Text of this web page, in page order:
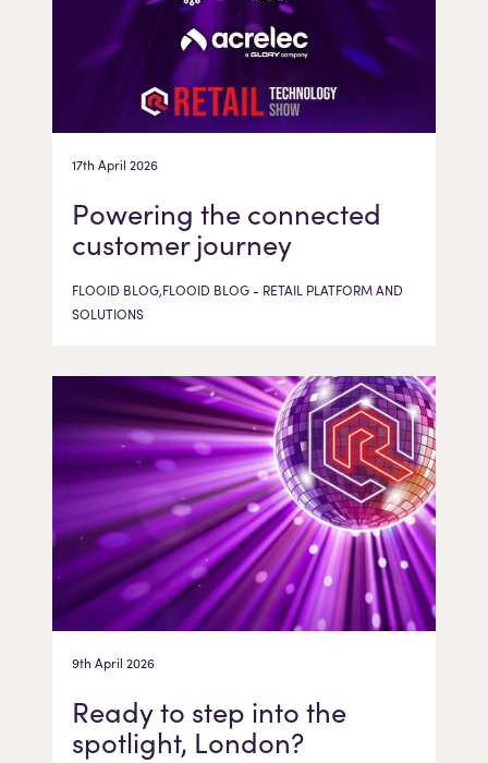
17th April 2026
Powering the connected
customer journey
FLOOID BLOG,FLOOID BLOG - RETAIL PLATFORM AND
SOLUTIONS
9th April 2026
Ready to step into the
spotlight, London?